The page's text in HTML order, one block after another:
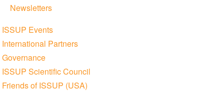
Newsletters
ISSUP Events
International Partners
Governance
ISSUP Scientific Council
Friends of ISSUP (USA)